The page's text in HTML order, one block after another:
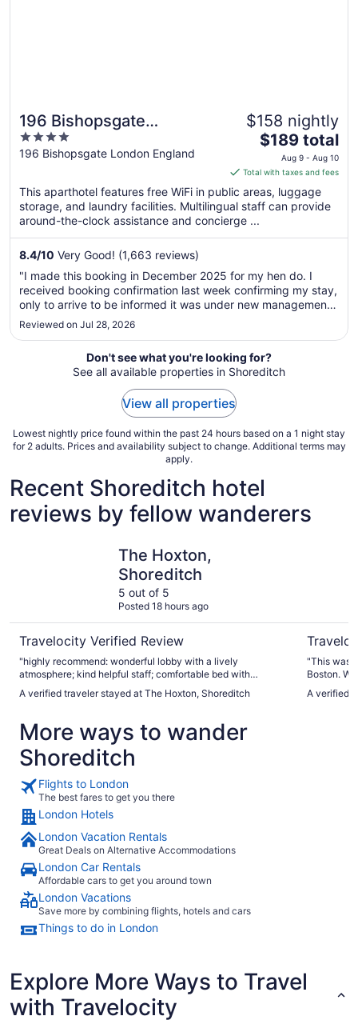
196 Bishopsgate
Apartments by
DMONTRIO
4
out
5
196 Bishopsgate London England
$158 nightly
The
price
is
$189
total
9
to
Aug
$189 total
Aug 9 - Aug 10
Total with taxes and fees
This aparthotel features free WiFi in public areas, luggage
storage, and laundry facilities. Multilingual staff can provide
around-the-clock assistance and concierge ...
8.4/10 Very Good! (1,663 reviews)
"I made this booking in December 2025 for my hen do. I
received booking confirmation last week confirming my stay,
only to arrive to be informed it was under new management.
Extremely stressful situation which ruined the start of the
Reviewed on Jul 28, 2026
Don't see what you're looking for?
See all available properties in Shoreditch
View all properties
Lowest nightly price found within the past 24 hours based on a 1 night stay
for 2 adults. Prices and availability subject to change. Additional terms may
apply.
Recent Shoreditch hotel
reviews by fellow wanderers
The Hoxton,
Shoreditch
5 out of 5
Posted 18 hours ago
Travelocity Verified Review
"highly recommend: wonderful lobby with a lively
atmosphere; kind helpful staff; comfortable bed with
wonderful; lovely products!"
A verified traveler stayed at The Hoxton, Shoreditch
"This was
Boston. We arrived to find a welcome back card and drink
were
A verified
More ways to wander
Shoreditch
Flights to London
The best fares to get you there
London Hotels
London Vacation Rentals
Great Deals on Alternative Accommodations
London Car Rentals
Affordable cars to get you around town
London Vacations
Save more by combining flights, hotels and cars
Things to do in London
Explore More Ways to Travel
with Travelocity